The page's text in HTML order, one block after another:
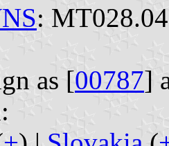
: MT028.04
as [00787]